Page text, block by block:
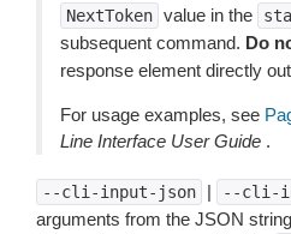
NextToken value in the
subsequent command. Do
response element directly
For usage examples, see
Line Interface User Guide .
--cli-input-json | --cli-
arguments from the JSON